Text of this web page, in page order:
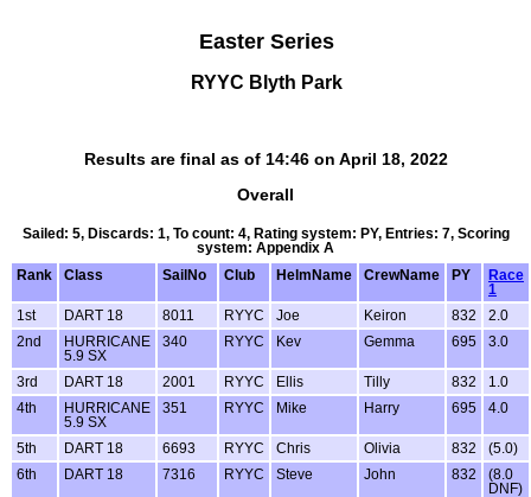
Easter Series
RYYC Blyth Park
Results are final as of 14:46 on April 18, 2022
Overall
Sailed: 5, Discards: 1, To count: 4, Rating system: PY, Entries: 7, Scoring
system: Appendix A
Rank
Class SailNo Club HelmName CrewName PY
Race
1
1st
DART 18 8011 RYYC Joe Keiron 832
2.0
2nd
HURRICANE
5.9 SX
340 RYYC Kev Gemma 695 3.0
3rd DART 18 2001 RYYC Ellis Tilly 832
1.0
4th
HURRICANE
5.9 SX
351 RYYC Mike Harry 695 4.0
5th DART 18 6693 RYYC Chris Olivia 832
(5.0)
6th
DART 18 7316 RYYC Steve John 832
(8.0
DNF)